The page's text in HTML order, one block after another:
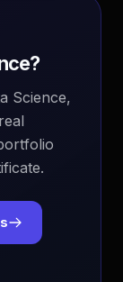
Science,